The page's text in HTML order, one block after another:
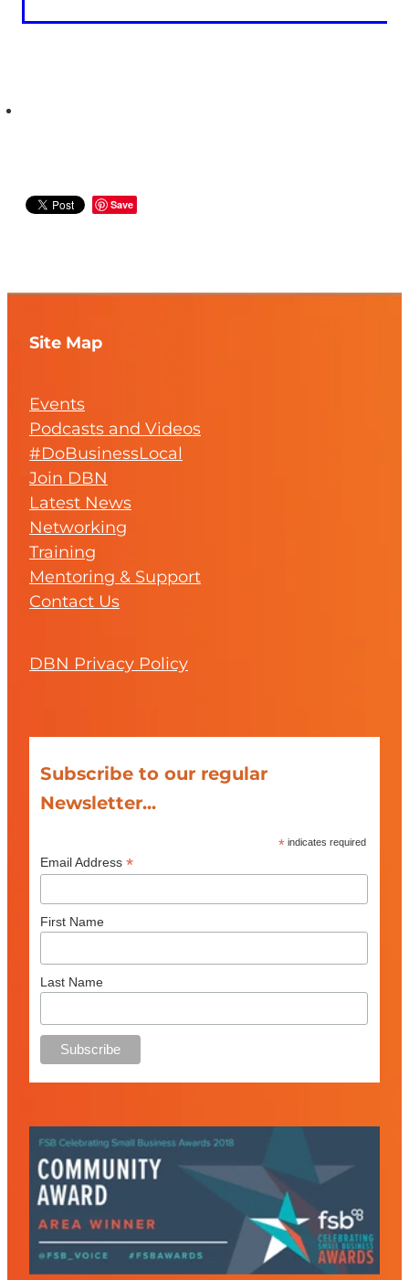
Save
Site Map
Events
Podcasts and Videos
#DoBusinessLocal
Join DBN
Latest News
Networking
Training
Mentoring & Support
Contact Us
DBN Privacy Policy
Subscribe to our regular
Newsletter...
* indicates required
Email Address *
First Name
Last Name